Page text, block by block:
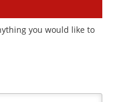
you would like to